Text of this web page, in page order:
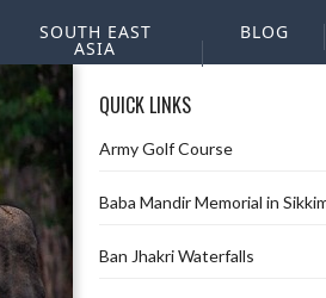
SOUTH EAST
ASIA
BLOG
QUICK LINKS
Army Golf Course
Baba Mandir Memorial in
Ban Jhakri Waterfalls